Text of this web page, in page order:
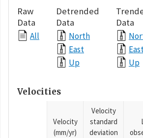
Raw
Data
All
Detrended
Data
North
East
Up
Data
Up
Velocities
Velocity
(mm/yr)
Velocity
standard
deviation